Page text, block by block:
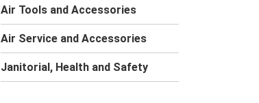
Air Tools and Accessories
Air Service and Accessories
Janitorial, Health and Safety